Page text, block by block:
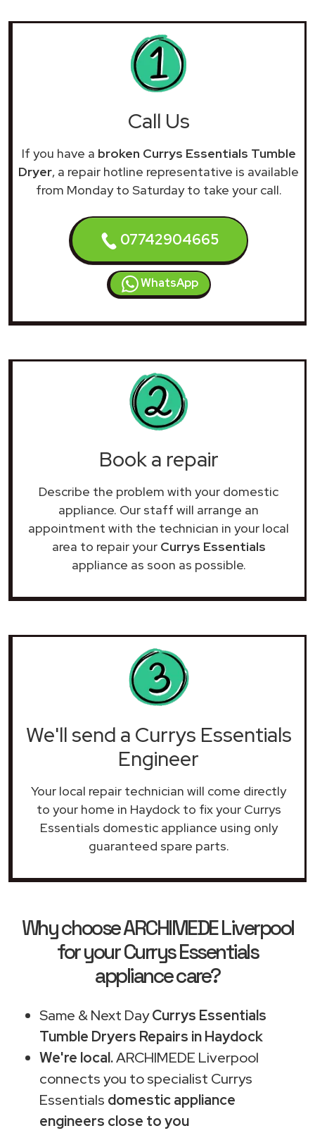
Call Us
If you have a broken Currys Essentials Tumble
Dryer, a repair hotline representative is available
from Monday to Saturday to take your call.
07742904665
WhatsApp
Book a repair
Describe the problem with your domestic
appliance. Our staff will arrange an
appointment with the technician in your local
area to repair your Currys Essentials
appliance as soon as possible.
We'll send a Currys Essentials
Engineer
Your local repair technician will come directly
to your home in Haydock to fix your Currys
Essentials domestic appliance using only
guaranteed spare parts.
Why choose ARCHIMEDE Liverpool
for your Currys Essentials
appliance care?
Same & Next DayCurrys Essentials
Tumble Dryers Repairs in Haydock
We're local.ARCHIMEDE Liverpool
connects you to specialist Currys
Essentials domestic appliance
engineers close to you